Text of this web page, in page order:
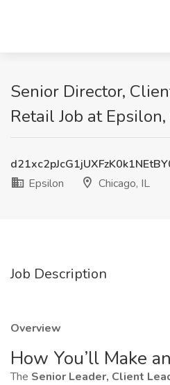
Senior Director,
Retail Job at Epsilon,
Epsilon
Chicago, IL
Job Description
Overview
How You’ll Make
The Senior Leader, Client